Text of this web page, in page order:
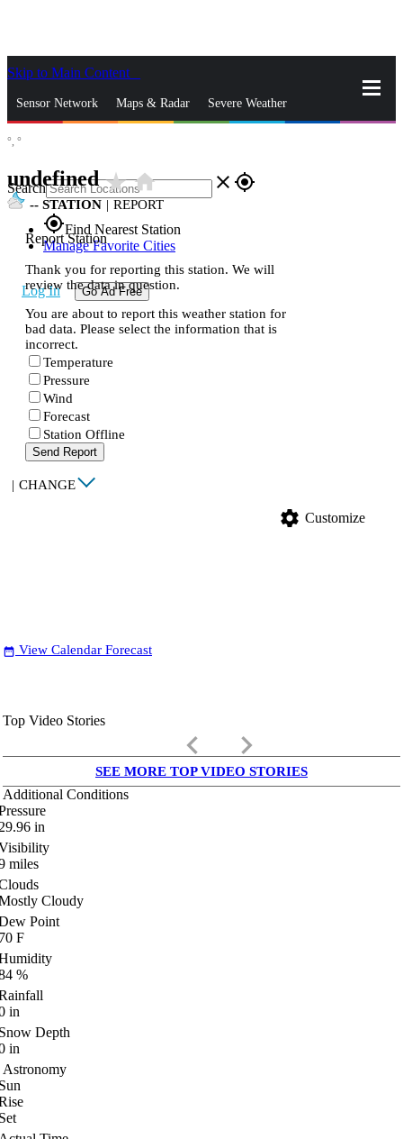
Skip to Main Content
Sensor Network Maps & Radar Severe Weather
Search close gps_fixed
gps_fixedFind Nearest Station
Manage Favorite Cities
Log In Go Ad Free
°, °
undefinedstar_ratehome
-- STATION | REPORT
Report Station
Thank you for reporting this station. We will
review the data in question.
You are about to report this weather station for
bad data. Please select the information that is
incorrect.
Temperature
Pressure
Wind
Forecast
Station Offline
Send Report
| CHANGE
settings Customize
date_range View Calendar Forecast
Top Video Stories
keyboard_arrow_left keyboard_arrow_right
SEE MORE TOP VIDEO STORIES
Additional Conditions
in
miles
Cloudy
Point
F
%
in
Depth
in
Astronomy